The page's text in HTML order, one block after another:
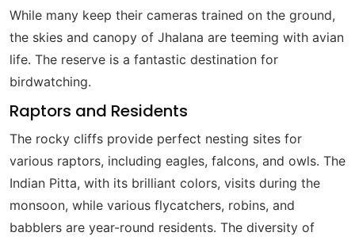
While many keep their cameras trained on the ground,
the skies and canopy of Jhalana are teeming with avian
life. The reserve is a fantastic destination for
birdwatching.
Raptors and Residents
The rocky cliffs provide perfect nesting sites for
various raptors, including eagles, falcons, and owls. The
Indian Pitta, with its brilliant colors, visits during the
monsoon, while various flycatchers, robins, and
babblers are year-round residents. The diversity of